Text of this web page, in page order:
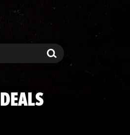
Search
DEALS